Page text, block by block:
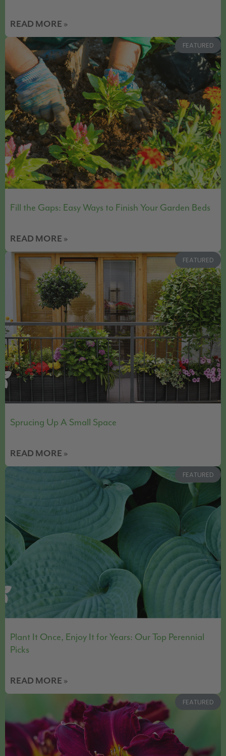
READ MORE »
FEATURED
Fill the Gaps: Easy Ways to Finish Your Garden Beds
READ MORE »
FEATURED
Sprucing Up A Small Space
READ MORE »
FEATURED
Plant It Once, Enjoy It for Years: Our Top Perennial
Picks
READ MORE »
FEATURED